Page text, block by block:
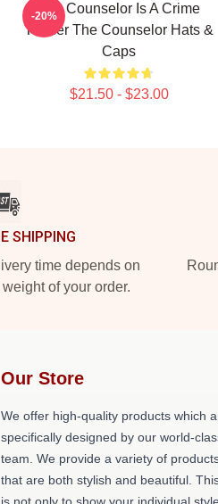
The Counselor Is A Crime
Thriller The Counselor Hats &
Caps
$21.50 - $23.00
-20%
SHIPPING
time depends on
of your order.
Our Store
We offer high-quality products which
specifically designed by our world-
team. We provide a variety of
that are both stylish and beautiful.